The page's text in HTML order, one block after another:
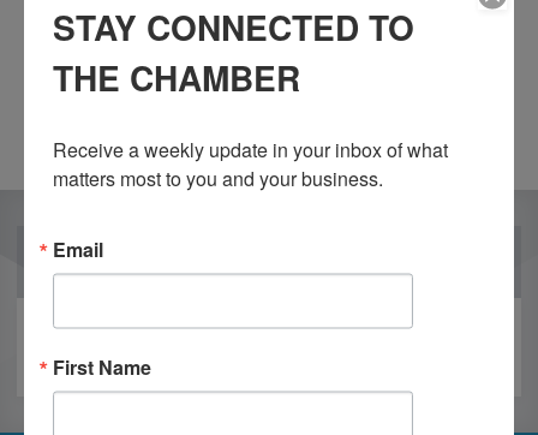
OUR PARTNERS
STAY CONNECTED TO
THE CHAMBER
Receive a weekly update in your inbox of what
matters most to you and your business.
Email
First Name